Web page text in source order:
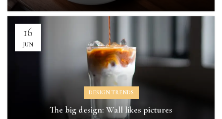
16
JUN
DESIGN TRENDS
The big design: Wall likes pictures